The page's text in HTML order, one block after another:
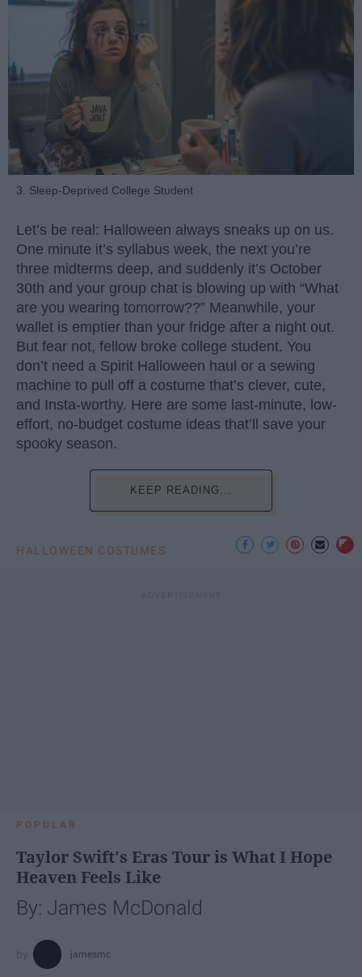
3. Sleep-Deprived College Student
Let’s be real: Halloween always sneaks up on us.
One minute it’s syllabus week, the next you’re
three midterms deep, and suddenly it’s October
30th and your group chat is blowing up with “What
are you wearing tomorrow??” Meanwhile, your
wallet is emptier than your fridge after a night out.
But fear not, fellow broke college student. You
don’t need a Spirit Halloween haul or a sewing
machine to pull off a costume that’s clever, cute,
and Insta-worthy. Here are some last-minute, low-
effort, no-budget costume ideas that’ll save your
spooky season.
KEEP READING...
HALLOWEEN COSTUMES
POPULAR
Taylor Swift's Eras Tour is What I Hope
Heaven Feels Like
By: James McDonald
jamesmc